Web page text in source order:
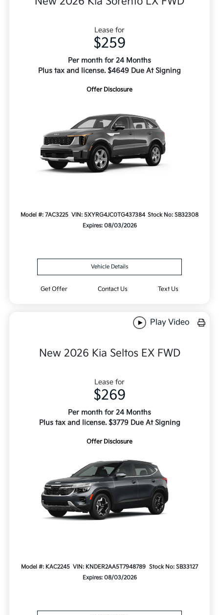
Lease for
$259
Per month for 24 Months
Plus tax and license. $4649 Due At Signing
Offer Disclosure
Model #: 7AC3225 VIN: 5XYRG4JC0TG437384 Stock No: SB32308
Expires: 08/03/2026
Vehicle Details
Get Offer Contact Us Text Us
Play Video
New 2026 Kia Seltos EX FWD
Lease for
$269
Per month for 24 Months
Plus tax and license. $3779 Due At Signing
Offer Disclosure
Model #: KAC2245 VIN: KNDER2AA5T7948789 Stock No: SB33127
Expires: 08/03/2026